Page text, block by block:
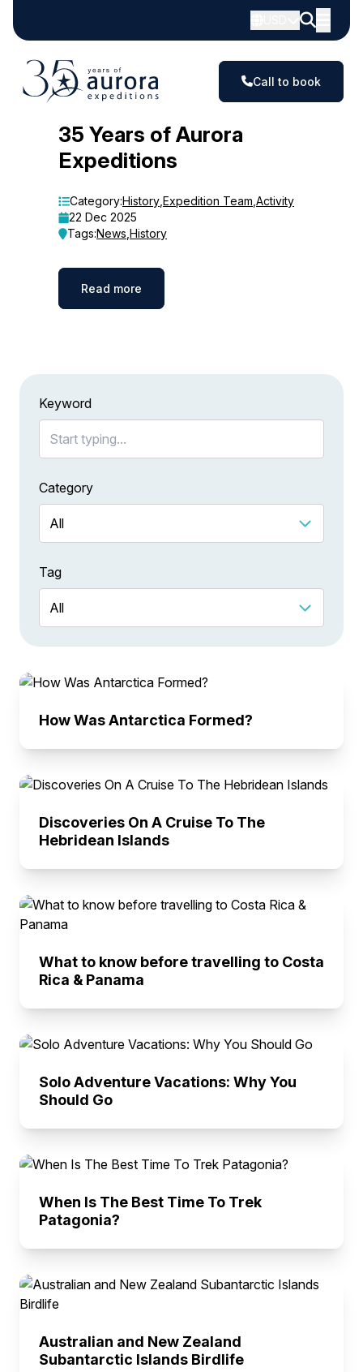
Call to book
35 Years of Aurora
Expeditions
Category:History Expedition Team Activity
22 Dec 2025
Tags:News History
Read more
Keyword
Category
Tag
How Was Antarctica Formed?
Discoveries On A Cruise To The
Hebridean Islands
What to know before travelling to Costa
Rica & Panama
Solo Adventure Vacations: Why You
Should Go
When Is The Best Time To Trek
Patagonia?
Australian and New Zealand
Subantarctic Islands Birdlife